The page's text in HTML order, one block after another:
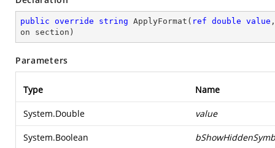
public override string ApplyFormat ( ref double value
on section )
Parameters
Type Name
System.Double value
System.Boolean